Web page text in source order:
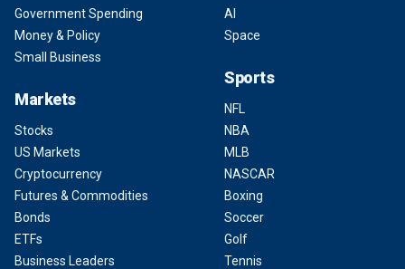
Government Spending
Money & Policy
Small Business
Markets
Stocks
US Markets
Cryptocurrency
Futures & Commodities
Bonds
ETFs
Business Leaders
AI
Space
Sports
NFL
NBA
MLB
NASCAR
Boxing
Soccer
Golf
Tennis